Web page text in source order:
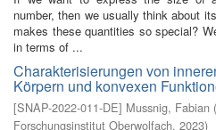
number, then we usually think about
makes these quantities so special?
in terms of ...
Charakterisierungen von
Körpern und konvexen
[SNAP-2022-011-DE] Mussnig, Fabian (
Forschungsinstitut Oberwolfach, 2023)